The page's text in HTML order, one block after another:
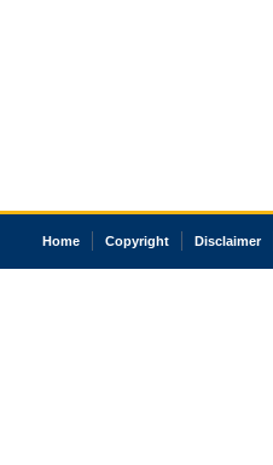
Home Copyright Disclaimer